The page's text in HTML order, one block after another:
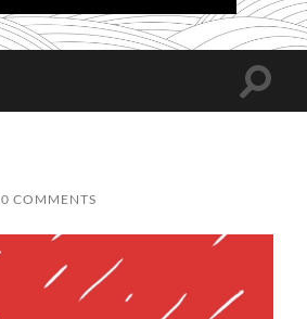
Setaprint
Toggle
0 COMMENTS